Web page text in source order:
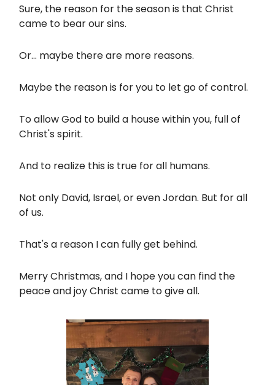
Sure, the reason for the season is that Christ
came to bear our sins.
Or... maybe there are more reasons.
Maybe the reason is for you to let go of control.
To allow God to build a house within you, full of
Christ's spirit.
And to realize this is true for all humans.
Not only David, Israel, or even Jordan. But for all
of us.
That's a reason I can fully get behind.
Merry Christmas, and I hope you can find the
peace and joy Christ came to give all.